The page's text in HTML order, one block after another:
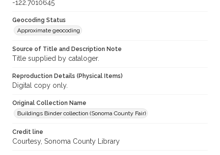
-122.7010645
Geocoding Status
Approximate geocoding
Source of Title and Description Note
Title supplied by cataloger.
Reproduction Details (Physical Items)
Digital copy only.
Original Collection Name
Buildings Binder collection (Sonoma County Fair)
Credit line
Courtesy, Sonoma County Library